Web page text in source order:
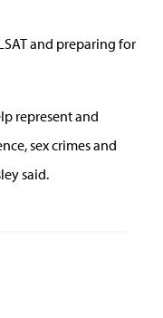
and preparing for
represent and
sex crimes and
said.